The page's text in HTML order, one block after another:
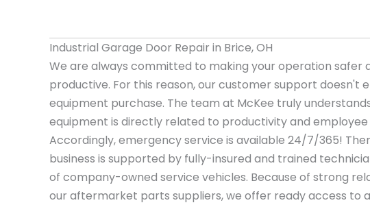
Industrial Garage Door Repair in Brice, OH
We are always committed to making your operation safer
productive. For this reason, our customer support doesn't
equipment purchase. The team at McKee truly
equipment is directly related to productivity and employee
Accordingly, emergency service is available 24/7/365!
business is supported by fully-insured and trained
of company-owned service vehicles. Because of strong
our aftermarket parts suppliers, we offer ready access to